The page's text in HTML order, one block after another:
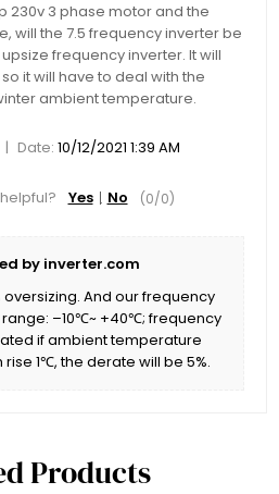
230v 3 phase motor and the
will the 7.5 frequency inverter be
frequency inverter. It will
it will have to deal with the
ambient temperature.
| Date: 10/12/2021 1:39 AM
Yes No (0/0)
by inverter.com
oversizing. And our frequency
–10℃~ +40℃; frequency
if ambient temperature
1℃, the derate will be 5%.
Products